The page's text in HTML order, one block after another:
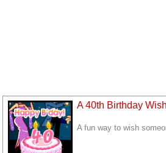
A 40th Birthday
A fun way to wish